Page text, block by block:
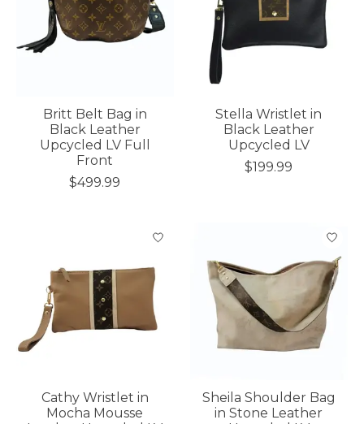
Britt Belt Bag in
Black Leather
Upcycled LV Full
Front
$499.99
Stella Wristlet in
Black Leather
Upcycled LV
$199.99
Cathy Wristlet in
Mocha Mousse
Sheila Shoulder Bag
in Stone Leather